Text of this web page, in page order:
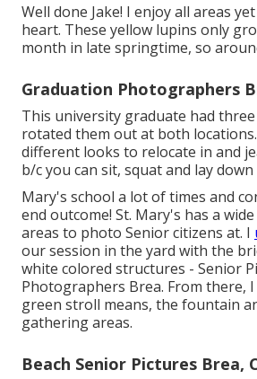
Well done Jake! I enjoy all areas
heart. These yellow lupins only
month in late springtime, so
Graduation Photographers
This university graduate had
rotated them out at both
different looks to relocate in and
b/c you can sit, squat and lay
Mary's school a lot of times and
end outcome! St. Mary's has a
areas to photo Senior citizens at. I
our session in the yard with the
white colored structures - Senior
Photographers Brea. From there,
green stroll means, the fountain
gathering areas.
Beach Senior Pictures Brea,